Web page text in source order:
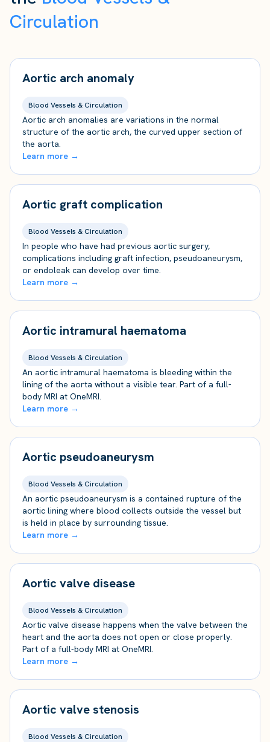
Circulation
Aortic arch anomaly
Blood Vessels & Circulation
Aortic arch anomalies are variations in the normal
structure of the aortic arch, the curved upper section of
the aorta.
Learn more →
Aortic graft complication
Blood Vessels & Circulation
In people who have had previous aortic surgery,
complications including graft infection, pseudoaneurysm,
or endoleak can develop over time.
Learn more →
Aortic intramural haematoma
Blood Vessels & Circulation
An aortic intramural haematoma is bleeding within the
lining of the aorta without a visible tear. Part of a full-
body MRI at OneMRI.
Learn more →
Aortic pseudoaneurysm
Blood Vessels & Circulation
An aortic pseudoaneurysm is a contained rupture of the
aortic lining where blood collects outside the vessel but
is held in place by surrounding tissue.
Learn more →
Aortic valve disease
Blood Vessels & Circulation
Aortic valve disease happens when the valve between the
heart and the aorta does not open or close properly.
Part of a full-body MRI at OneMRI.
Learn more →
Aortic valve stenosis
Blood Vessels & Circulation